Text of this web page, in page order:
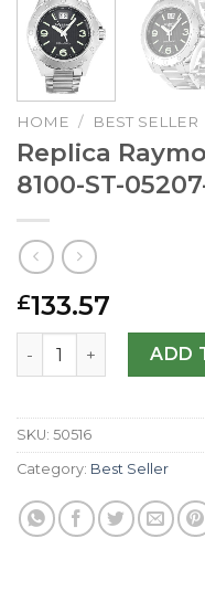
HOME / BEST SELLER
Replica
8100-ST-
£133.57
Replica RaymondADD
SKU: 50516
Category: Best Seller